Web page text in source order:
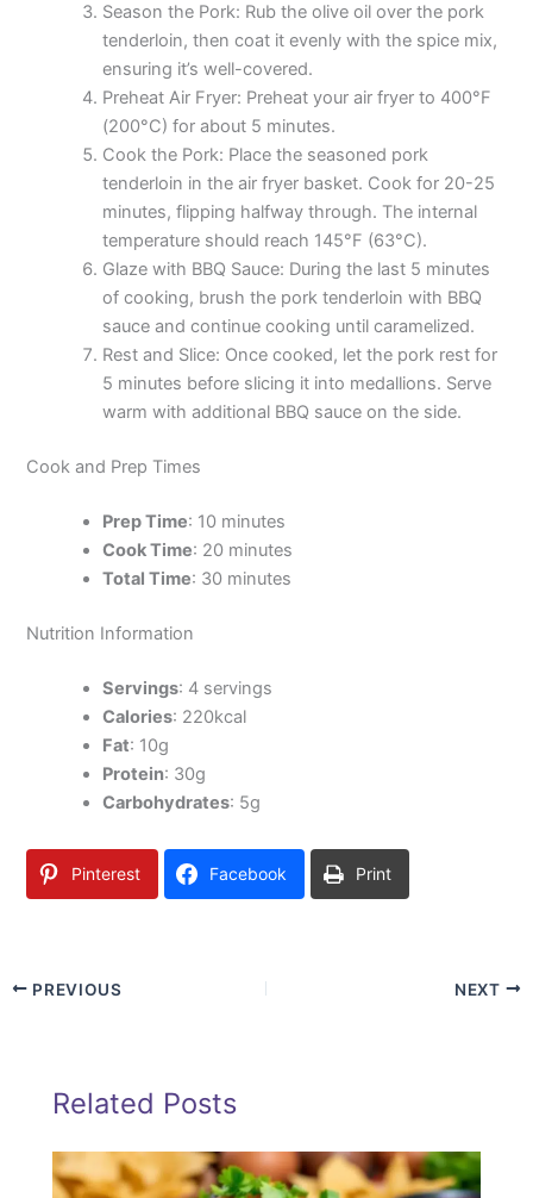
Season the Pork: Rub the olive oil over the pork
tenderloin, then coat it evenly with the spice mix,
ensuring it’s well-covered.
Preheat Air Fryer: Preheat your air fryer to 400°F
(200°C) for about 5 minutes.
Cook the Pork: Place the seasoned pork
tenderloin in the air fryer basket. Cook for 20-25
minutes, flipping halfway through. The internal
temperature should reach 145°F (63°C).
Glaze with BBQ Sauce: During the last 5 minutes
of cooking, brush the pork tenderloin with BBQ
sauce and continue cooking until caramelized.
Rest and Slice: Once cooked, let the pork rest for
5 minutes before slicing it into medallions. Serve
warm with additional BBQ sauce on the side.
Cook and Prep Times
Prep Time: 10 minutes
Cook Time: 20 minutes
Total Time: 30 minutes
Nutrition Information
Servings: 4 servings
Calories: 220kcal
Fat: 10g
Protein: 30g
Carbohydrates: 5g
Pinterest Facebook Print
PREVIOUS NEXT
Related Posts